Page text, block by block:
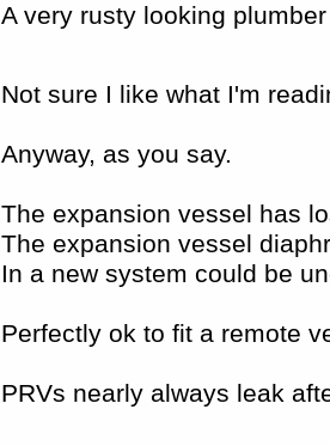
A very rusty looking
Not sure I like what I'm
Anyway, as you say.
The expansion vessel has
The expansion vessel
In a new system could be
Perfectly ok to fit a remote
PRVs nearly always leak